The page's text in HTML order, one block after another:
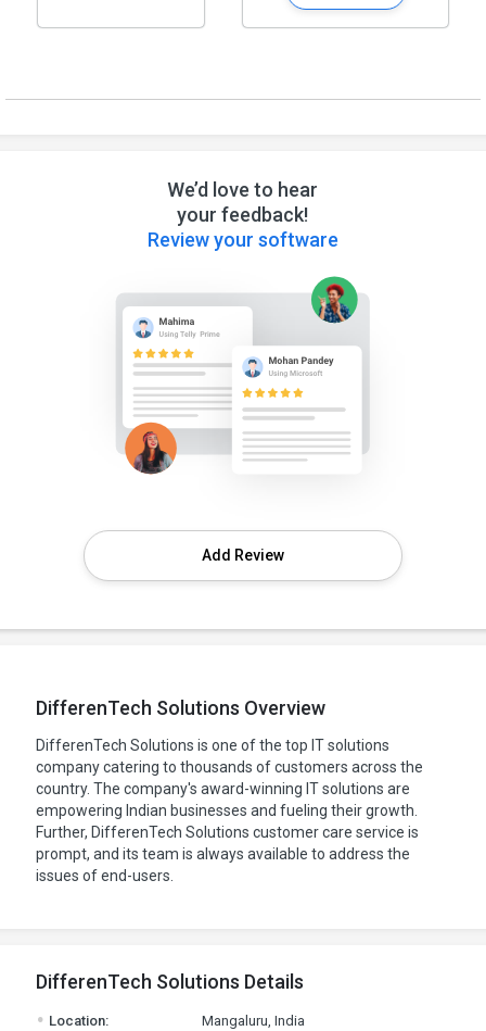
We’d love to hear
your feedback!
Review your software
Add Review
DifferenTech Solutions Overview
DifferenTech Solutions is one of the top IT solutions
company catering to thousands of customers across the
country. The company's award-winning IT solutions are
empowering Indian businesses and fueling their growth.
Further, DifferenTech Solutions customer care service is
prompt, and its team is always available to address the
issues of end-users.
DifferenTech Solutions Details
. Location: Mangaluru, India